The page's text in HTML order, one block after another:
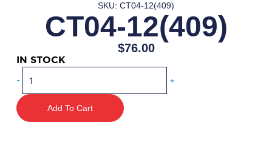
SKU: CT04-12(409)
CT04-12(409)
$76.00
IN STOCK
-
12(409)
quantity
+
Add To Cart